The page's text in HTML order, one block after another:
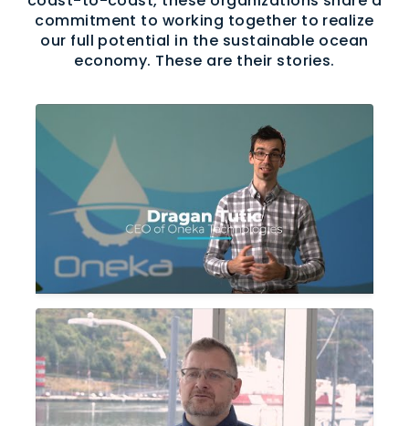
commitment to working together to realize
our full potential in the sustainable ocean
economy. These are their stories.